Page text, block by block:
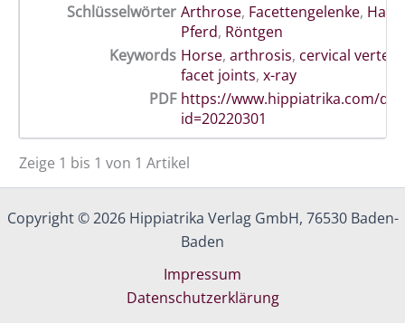
Schlüsselwörter Arthrose, Facettengelenke,
Pferd, Röntgen
Keywords Horse, arthrosis, cervical
facet joints, x-ray
PDF https://www.hippiatrika.com/
id=20220301
Zeige 1 bis 1 von 1 Artikel
Copyright © 2026 Hippiatrika Verlag GmbH, 76530 Baden-
Baden
Impressum
Datenschutzerklärung